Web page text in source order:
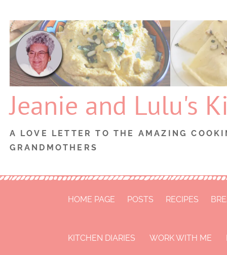
content
Jeanie and Lulu's
A LOVE LETTER TO THE AMAZING
GRANDMOTHERS
HOME PAGE POSTS RECIPES
KITCHEN DIARIES WORK WITH ME